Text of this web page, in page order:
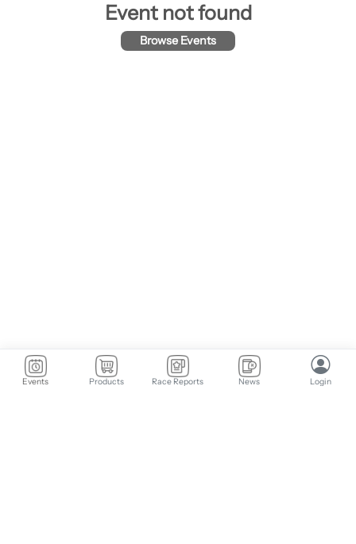
Events Products Race Reports News Login
Event not found
Browse Events